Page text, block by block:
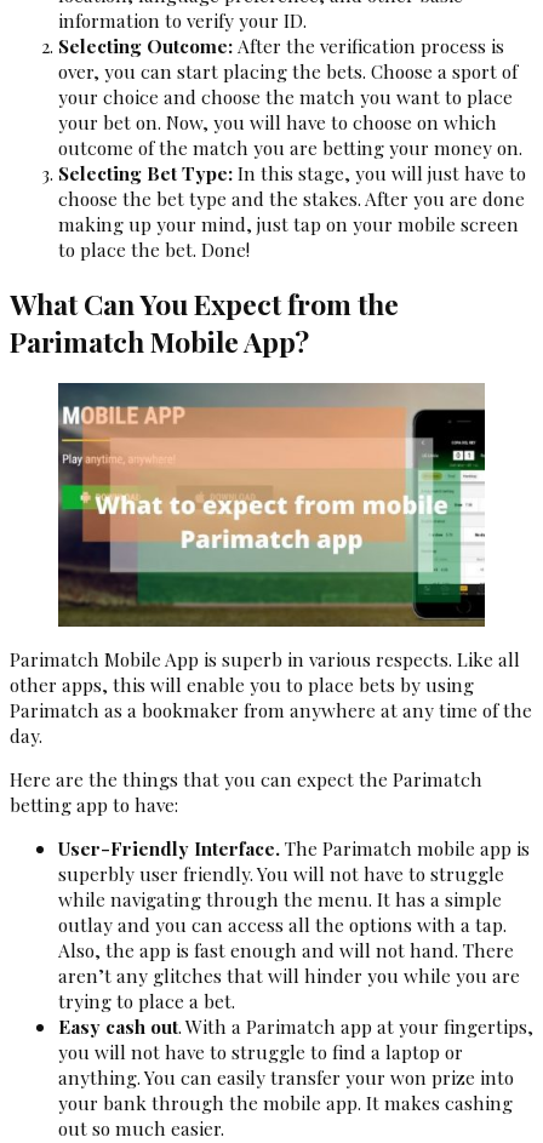
information to verify your ID.
Selecting Outcome:After the verification process is
over, you can start placing the bets. Choose a sport of
your choice and choose the match you want to place
your bet on. Now, you will have to choose on which
outcome of the match you are betting your money on.
Selecting Bet Type:In this stage, you will just have to
choose the bet type and the stakes. After you are done
making up your mind, just tap on your mobile screen
to place the bet. Done!
What Can You Expect from the
Parimatch Mobile App?
Parimatch Mobile App is superb in various respects. Like all
other apps, this will enable you to place bets by using
Parimatch as a bookmaker from anywhere at any time of the
day.
Here are the things that you can expect the Parimatch
betting app to have:
User-Friendly Interface.The Parimatch mobile app is
superbly user friendly. You will not have to struggle
while navigating through the menu. It has a simple
outlay and you can access all the options with a tap.
Also, the app is fast enough and will not hand. There
aren’t any glitches that will hinder you while you are
trying to place a bet.
Easy cash out. With a Parimatch app at your fingertips,
you will not have to struggle to find a laptop or
anything. You can easily transfer your won prize into
your bank through the mobile app. It makes cashing
out so much easier.